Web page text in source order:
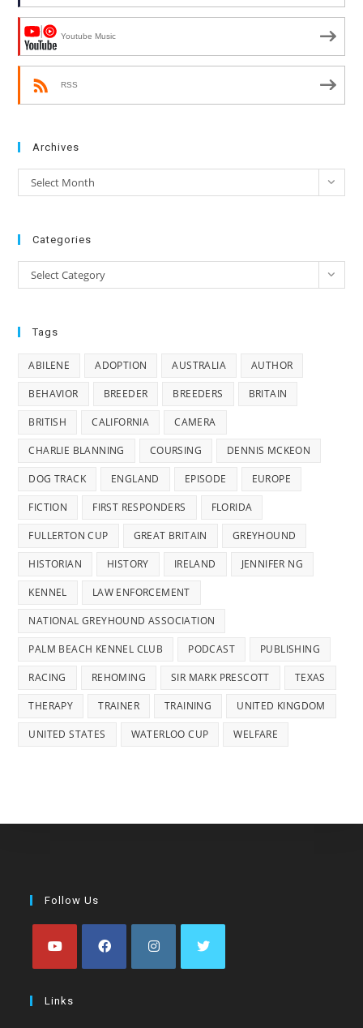
Youtube Music
RSS
Archives
Archives
Select Month
Categories
Categories
Select Category
Tags
ABILENE ADOPTION AUSTRALIA AUTHOR
BEHAVIOR BREEDER BREEDERS BRITAIN
BRITISH CALIFORNIA CAMERA
CHARLIE BLANNING COURSING DENNIS MCKEON
DOG TRACK ENGLAND EPISODE EUROPE
FICTION FIRST RESPONDERS FLORIDA
FULLERTON CUP GREAT BRITAIN GREYHOUND
HISTORIAN HISTORY IRELAND JENNIFER NG
KENNEL LAW ENFORCEMENT
NATIONAL GREYHOUND ASSOCIATION
PALM BEACH KENNEL CLUB PODCAST PUBLISHING
RACING REHOMING SIR MARK PRESCOTT TEXAS
THERAPY TRAINER TRAINING UNITED KINGDOM
UNITED STATES WATERLOO CUP WELFARE
Follow Us
in
Links